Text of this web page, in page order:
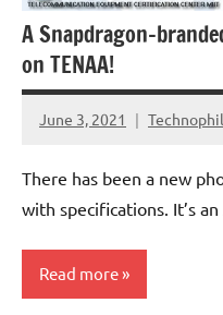
A Snapdragon-
on TENAA!
June 3, 2021
No
There has been a new
with specifications. It’s
Read more